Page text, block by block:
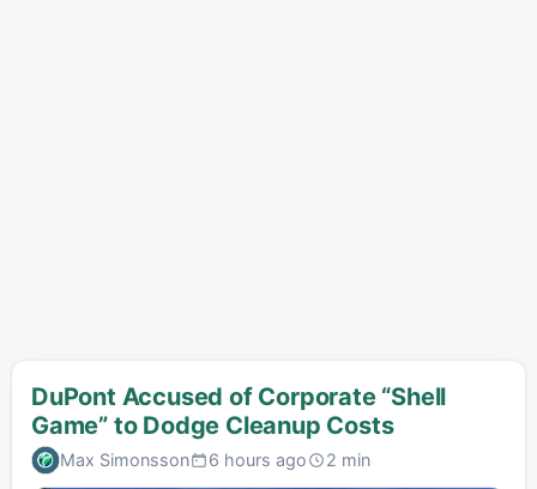
DuPont Accused of Corporate “Shell
Game” to Dodge Cleanup Costs
Max Simonsson 6 hours ago 2 min